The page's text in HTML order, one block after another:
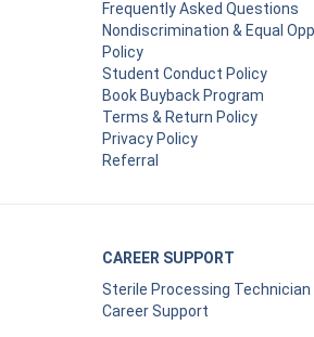
Frequently Asked Questions
Nondiscrimination & Equal
Policy
Student Conduct Policy
Book Buyback Program
Terms & Return Policy
Privacy Policy
Referral
CAREER SUPPORT
Sterile Processing Technician
Career Support